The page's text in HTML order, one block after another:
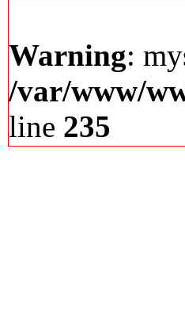
Warning:
/var/www/
line 235